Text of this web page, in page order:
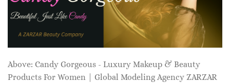
Above: Candy Gorgeous - Luxury Makeup & Beauty
Products For Women | Global Modeling Agency ZARZAR